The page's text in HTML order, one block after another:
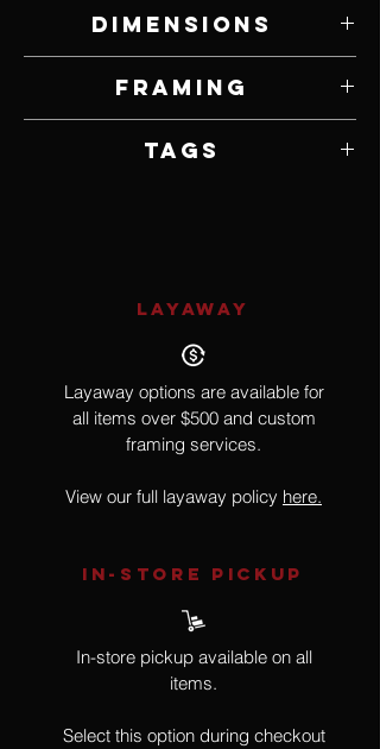
Dimensions
Framing
Tags
LAYAWAY
Layaway options are available for
all items over $500 and custom
framing services.
View our full layaway policy here.
IN-STORE Pickup
In-store pickup available on all
items.
Select this option during checkout